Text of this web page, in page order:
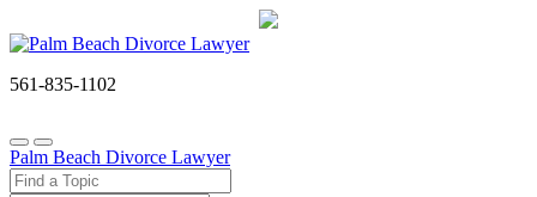
561-835-1102
Palm Beach Divorce Lawyer